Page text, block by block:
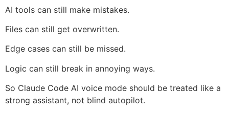
AI tools can still make mistakes.
Files can still get overwritten.
Edge cases can still be missed.
Logic can still break in annoying ways.
So Claude Code AI voice mode should be treated like a
strong assistant, not blind autopilot.